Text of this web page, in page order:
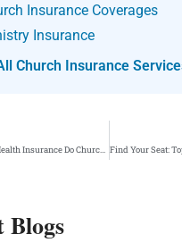
Insurance Coverages
Insurance
Church Insurance
How Much Health Insurance Do Churches Provide to Church Employees?
Blogs